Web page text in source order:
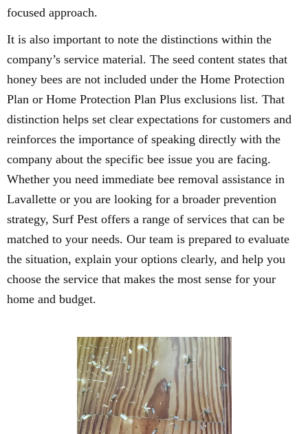
focused approach.
It is also important to note the distinctions within the
company’s service material. The seed content states that
honey bees are not included under the Home Protection
Plan or Home Protection Plan Plus exclusions list. That
distinction helps set clear expectations for customers and
reinforces the importance of speaking directly with the
company about the specific bee issue you are facing.
Whether you need immediate bee removal assistance in
Lavallette or you are looking for a broader prevention
strategy, Surf Pest offers a range of services that can be
matched to your needs. Our team is prepared to evaluate
the situation, explain your options clearly, and help you
choose the service that makes the most sense for your
home and budget.